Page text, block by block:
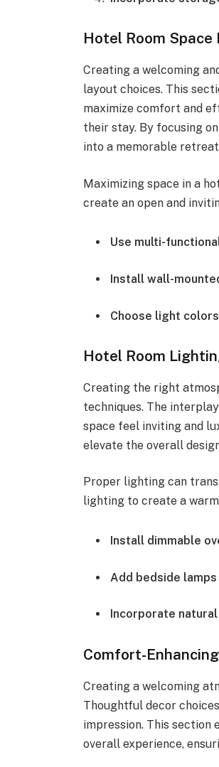
Hotel Room
Creating a welcoming
layout choices. This
maximize comfort and
their stay. By focusing
into a memorable
Maximizing space in a
create an open and
Use multi-
Install wall-
Choose light colors
Hotel Room
Creating the right
techniques. The
space feel inviting and
elevate the overall
Proper lighting can
lighting to create a
Install dimmable
Add bedside lamps
Incorporate
Comfort-
Creating a welcoming
Thoughtful decor
impression. This section
overall experience,